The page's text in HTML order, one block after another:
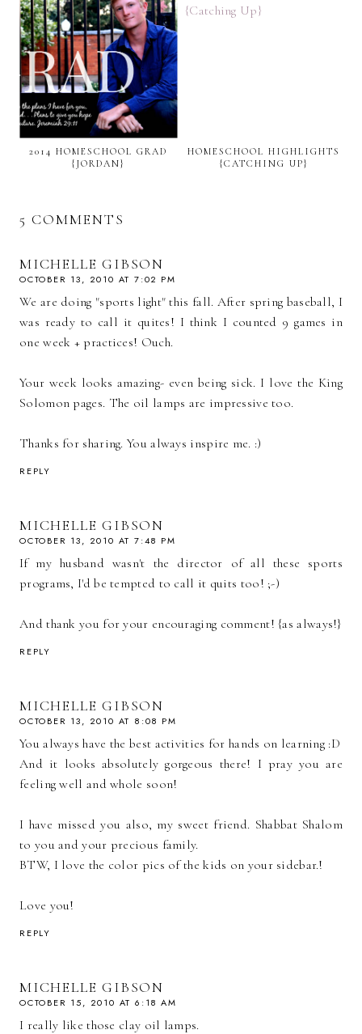
2014 HOMESCHOOL GRAD
{JORDAN}
HOMESCHOOL HIGHLIGHTS
{CATCHING UP}
5 COMMENTS
MICHELLE GIBSON
OCTOBER 13, 2010 AT 7:02 PM
We are doing "sports light" this fall. After spring baseball, I
was ready to call it quites! I think I counted 9 games in
one week + practices! Ouch.
Your week looks amazing- even being sick. I love the King
Solomon pages. The oil lamps are impressive too.
Thanks for sharing. You always inspire me. :)
REPLY
MICHELLE GIBSON
OCTOBER 13, 2010 AT 7:48 PM
If my husband wasn't the director of all these sports
programs, I'd be tempted to call it quits too! ;-)
And thank you for your encouraging comment! {as always!}
REPLY
MICHELLE GIBSON
OCTOBER 13, 2010 AT 8:08 PM
You always have the best activities for hands on learning :D
And it looks absolutely gorgeous there! I pray you are
feeling well and whole soon!
I have missed you also, my sweet friend. Shabbat Shalom
to you and your precious family.
BTW, I love the color pics of the kids on your sidebar.!
Love you!
REPLY
MICHELLE GIBSON
OCTOBER 15, 2010 AT 6:18 AM
I really like those clay oil lamps.